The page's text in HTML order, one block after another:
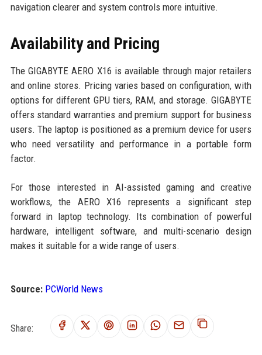
navigation clearer and system controls more intuitive.
Availability and Pricing
The GIGABYTE AERO X16 is available through major retailers
and online stores. Pricing varies based on configuration, with
options for different GPU tiers, RAM, and storage. GIGABYTE
offers standard warranties and premium support for business
users. The laptop is positioned as a premium device for users
who need versatility and performance in a portable form
factor.
For those interested in AI-assisted gaming and creative
workflows, the AERO X16 represents a significant step
forward in laptop technology. Its combination of powerful
hardware, intelligent software, and multi-scenario design
makes it suitable for a wide range of users.
Source: PCWorld News
Share: